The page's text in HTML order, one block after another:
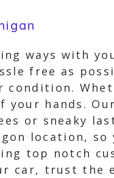
ways with
free as
condition.
hands.
or sneaky
location,
top notch
car, trust the